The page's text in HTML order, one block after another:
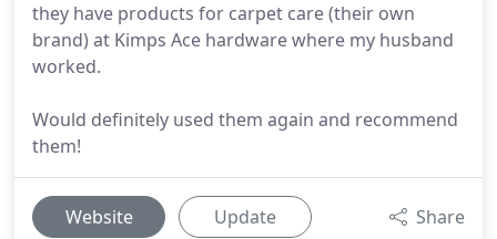
they have products for carpet care (their own
brand) at Kimps Ace hardware where my husband
worked.
Would definitely used them again and recommend
them!
Website Update Share